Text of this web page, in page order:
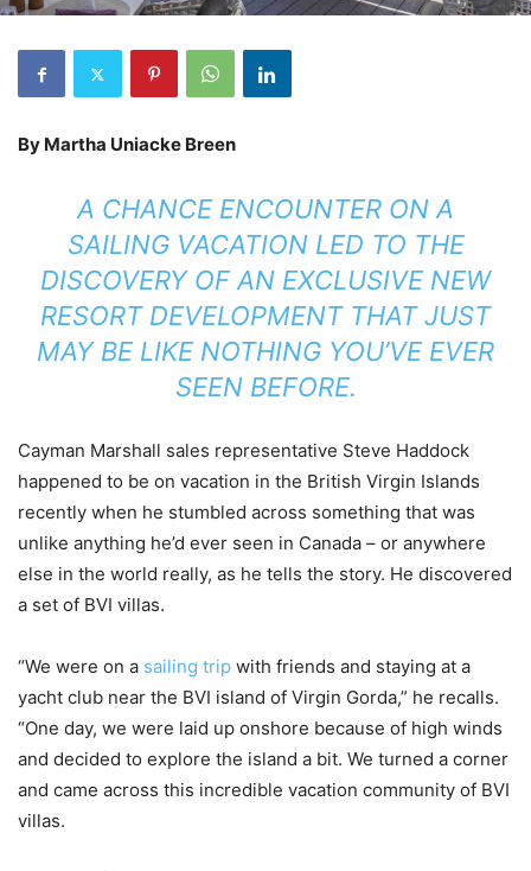
By Martha Uniacke Breen
A CHANCE ENCOUNTER ON A
SAILING VACATION LED TO THE
DISCOVERY OF AN EXCLUSIVE NEW
RESORT DEVELOPMENT THAT JUST
MAY BE LIKE NOTHING YOU’VE EVER
SEEN BEFORE.
Cayman Marshall sales representative Steve Haddock
happened to be on vacation in the British Virgin Islands
recently when he stumbled across something that was
unlike anything he’d ever seen in Canada – or anywhere
else in the world really, as he tells the story. He discovered
a set of BVI villas.
“We were on a sailing trip with friends and staying at a
yacht club near the BVI island of Virgin Gorda,” he recalls.
“One day, we were laid up onshore because of high winds
and decided to explore the island a bit. We turned a corner
and came across this incredible vacation community of BVI
villas.